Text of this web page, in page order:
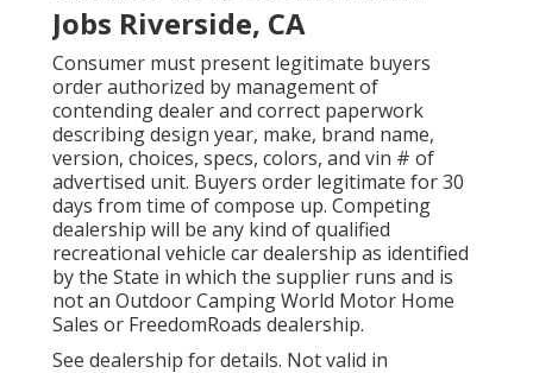
Jobs Riverside, CA
Consumer must present legitimate buyers
order authorized by management of
contending dealer and correct paperwork
describing design year, make, brand name,
version, choices, specs, colors, and vin # of
advertised unit. Buyers order legitimate for 30
days from time of compose up. Competing
dealership will be any kind of qualified
recreational vehicle car dealership as identified
by the State in which the supplier runs and is
not an Outdoor Camping World Motor Home
Sales or FreedomRoads dealership.
See dealership for details. Not valid in